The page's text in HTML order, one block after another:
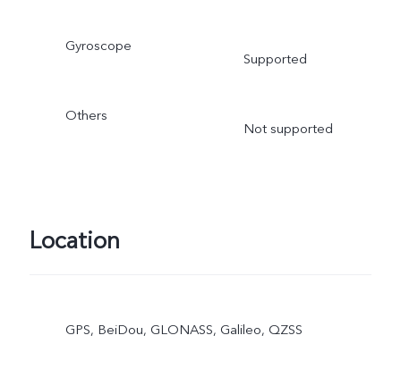
Gyroscope
Supported
Others
Not supported
Location
GPS, BeiDou, GLONASS, Galileo, QZSS